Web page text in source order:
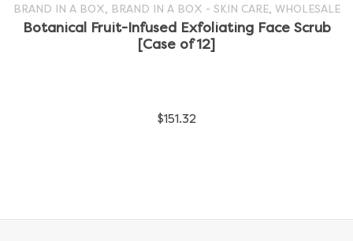
product
has
BRAND IN A BOX BRAND IN A BOX - SKIN CARE, WHOLESALE
Botanical Fruit-Infused Exfoliating Face Scrub
[Case of 12]
$151.32